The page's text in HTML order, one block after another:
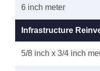
6 inch meter
Infrastructure
5/8 inch x 3/4 inch